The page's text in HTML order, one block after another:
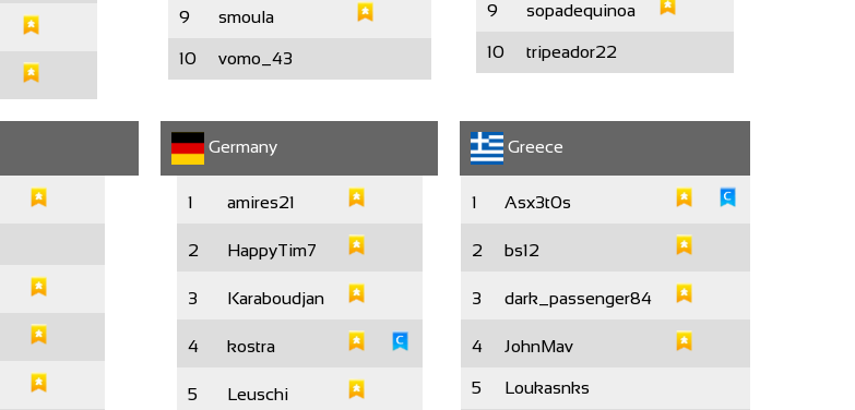
9 smoula
10 vomo_43
9 sopadequinoa
10 tripeador22
Germany
1 amires21
2 HappyTim7
3 Karaboudjan
4 kostra
5 Leuschi
Greece
1 Asx3t0s
2 bs12
3 dark_passenger84
4 JohnMav
5 Loukasnks